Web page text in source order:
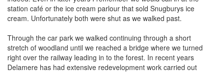
station café or the ice cream parlour that sold Snugburys ice
cream. Unfortunately both were shut as we walked past.
Through the car park we walked continuing through a short
stretch of woodland until we reached a bridge where we turned
right over the railway leading in to the forest. In recent years
Delamere has had extensive redevelopment work carried out